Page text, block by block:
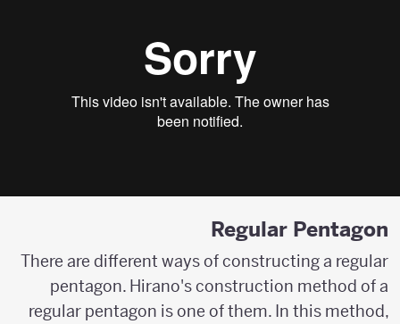
Regular Pentagon
There are different ways of constructing a regular
pentagon. Hirano's construction method of a
regular pentagon is one of them. In this method,